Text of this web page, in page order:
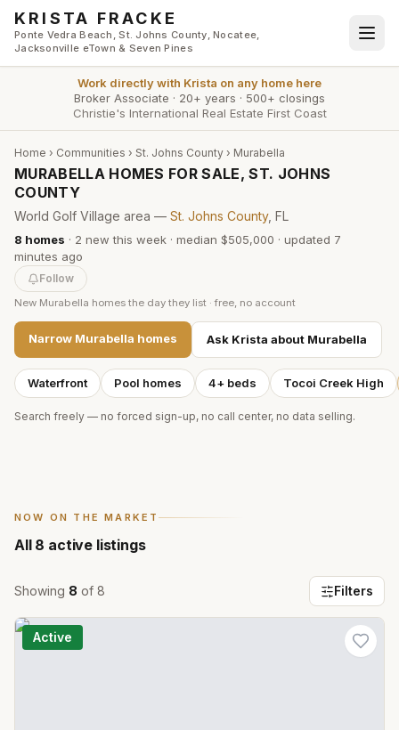
Skip to main content
KRISTA FRACKE
Ponte Vedra Beach, St. Johns County, Nocatee,
Jacksonville eTown & Seven Pines
Work directly with Krista on any home here
Broker Associate · 20+ years · 500+ closings
Christie's International Real Estate First Coast
Home › Communities › St. Johns County › Murabella
MURABELLA HOMES FOR SALE, ST. JOHNS
COUNTY
World Golf Village area — St. Johns County, FL
8 homes · 2 new this week · median $505,000 · updated 7
minutes ago
Follow
New Murabella homes the day they list · free, no account
Narrow Murabella homes Ask Krista about Murabella
Waterfront Pool homes 4+ beds Tocoi Creek High
Search freely — no forced sign-up, no call center, no data selling.
NOW ON THE MARKET
All 8 active listings
Showing 8 of 8 Filters
Active